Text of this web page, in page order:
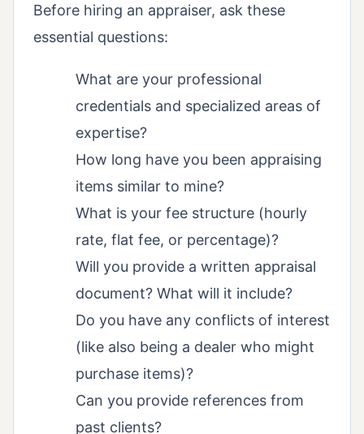
Before hiring an appraiser, ask these
essential questions:
What are your professional
credentials and specialized areas of
expertise?
How long have you been appraising
items similar to mine?
What is your fee structure (hourly
rate, flat fee, or percentage)?
Will you provide a written appraisal
document? What will it include?
Do you have any conflicts of interest
(like also being a dealer who might
purchase items)?
Can you provide references from
past clients?